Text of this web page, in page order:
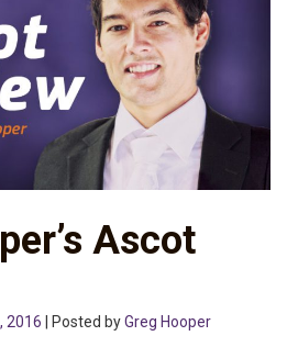
Ascot
2016 | Posted byGreg Hooper